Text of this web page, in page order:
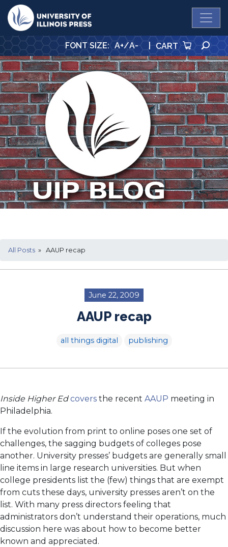
University Press
FONT SIZE: A+/A- | CART
All Posts » AAUP recap
June 22, 2009
AAUP recap
all things digital publishing
Inside Higher Ed covers the recent AAUP meeting in
Philadelphia.
If the evolution from print to online poses one set of
challenges, the sagging budgets of colleges pose
another. University presses’ budgets are generally small
line items in large research universities. But when
college presidents list the (few) things that are exempt
from cuts these days, university presses aren’t on the
list. With many press directors feeling that
administrators don’t understand their operations, much
discussion here was about how to become better
known and appreciated.